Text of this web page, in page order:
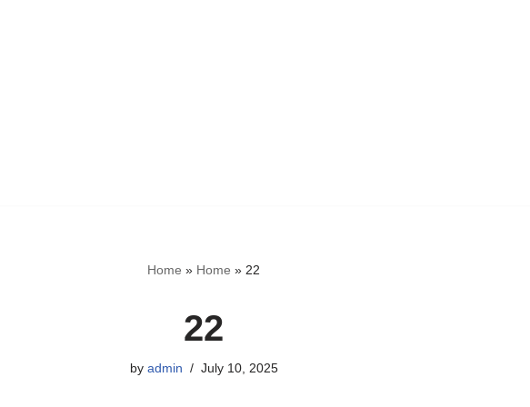
Home » Home » 22
22
by admin July 10, 2025